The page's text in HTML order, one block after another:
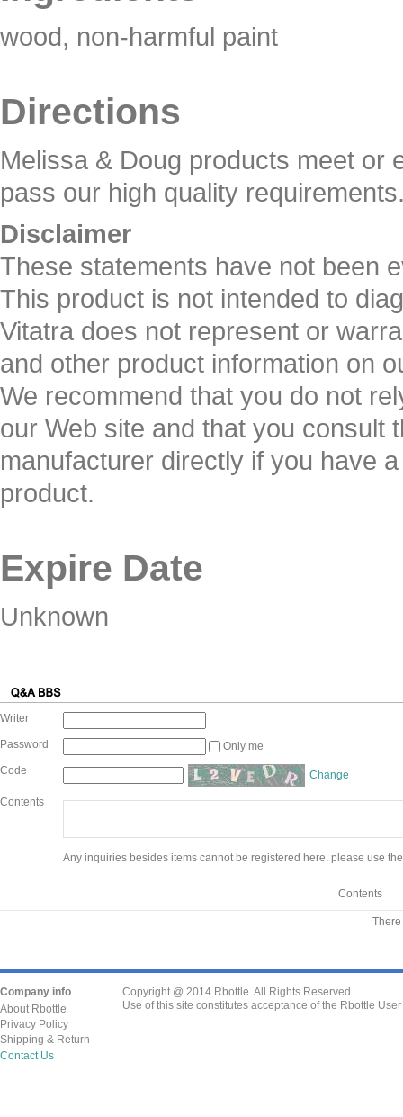
wood, non-harmful paint
Directions
Melissa & Doug products meet or
pass our high quality
Disclaimer
These statements have not been
This product is not intended to
Vitatra does not represent or
and other product information on
We recommend that you do not
our Web site and that you consult
manufacturer directly if you have
product.
Expire Date
Unknown
Writer
Password
Only me
Code
Change
Contents
Any inquiries besides items cannot be registered here. please use
Contents
Company info
About Rbottle
Privacy Policy
Shipping & Return
Contact Us
Copyright @ 2014 Rbottle. All Rights Reserved.
Use of this site constitutes acceptance of the Rbottle